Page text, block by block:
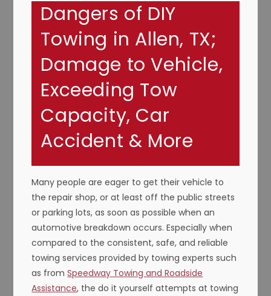
Dangers of DIY
Towing in Allen, TX;
Damage to Vehicle,
Exceeding Tow
Capacity, Car
Accident & More
Many people are eager to get their vehicle to
the repair shop, or at least off the public streets
or parking lots, as soon as possible when an
automotive breakdown occurs. Especially when
compared to the consistent, safe, and reliable
towing services provided by towing experts such
as fromSpeedway Towing and Roadside
Assistance, the do it yourself attempts at towing